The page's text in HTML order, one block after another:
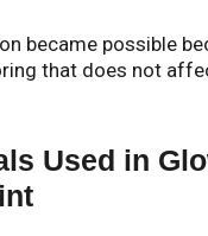
became possible
that does not
Used in